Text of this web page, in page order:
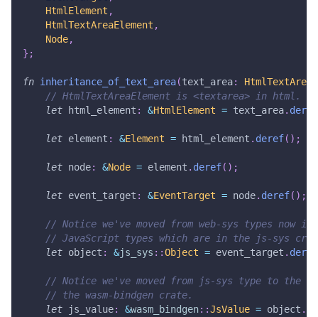
HtmlElement ,
HtmlTextAreaElement ,
Node,
} ;
fn inheritance_of_text_area(text_area:
// HtmlTextAreaElement is <textarea> in html.
let html_element : &HtmlElement = text_area. deref
let element : &Element = html_element . deref( ) ;
let node: &Node = element . deref( ) ;
let event_target : &EventTarget = node. deref( ) ;
// Notice we've moved from web-sys types now
// JavaScript types which are in the js-sys
let object : &js_sys ::Object = event_target . deref
// Notice we've moved from js-sys type to the
// the wasm-bindgen crate.
let js_value: &wasm_bindgen::JsValue = object .